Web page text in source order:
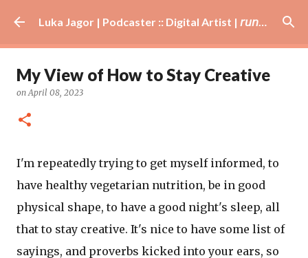
Skip to main content Luka Jagor | Podcaster :: Digital Artist | 𝘳𝘶𝘯𝘯𝘦𝘳 · #𝘥𝘫 · 𝘩𝘰𝘣𝘣𝘺𝘪𝘴𝘵
My View of How to Stay Creative
onApril 08, 2023
I'm repeatedly trying to get myself informed, to
have healthy vegetarian nutrition, be in good
physical shape, to have a good night's sleep, all
that to stay creative. It's nice to have some list of
sayings, and proverbs kicked into your ears, so